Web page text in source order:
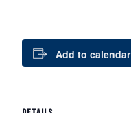
Add to calendar